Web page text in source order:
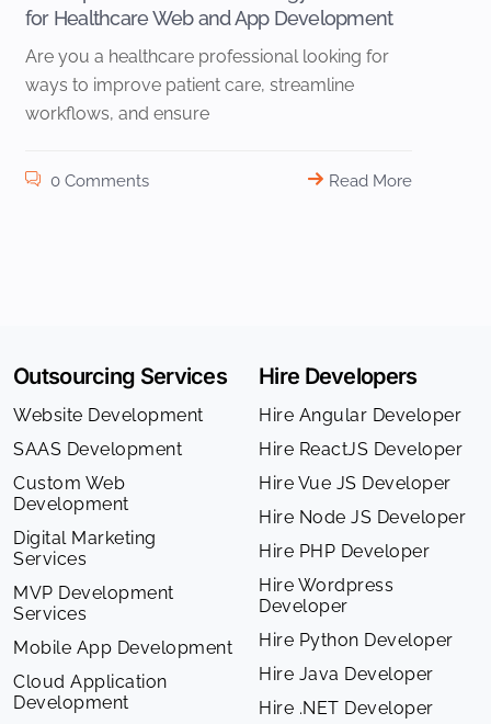
for Healthcare Web and App Development
Are you a healthcare professional looking for
ways to improve patient care, streamline
workflows, and ensure
0 Comments Read More
Outsourcing Services
Website Development
SAAS Development
Custom Web
Development
Digital Marketing
Services
MVP Development
Services
Mobile App Development
Cloud Application
Development
Hire Developers
Hire Angular Developer
Hire ReactJS Developer
Hire Vue JS Developer
Hire Node JS Developer
Hire PHP Developer
Hire Wordpress
Developer
Hire Python Developer
Hire Java Developer
Hire .NET Developer